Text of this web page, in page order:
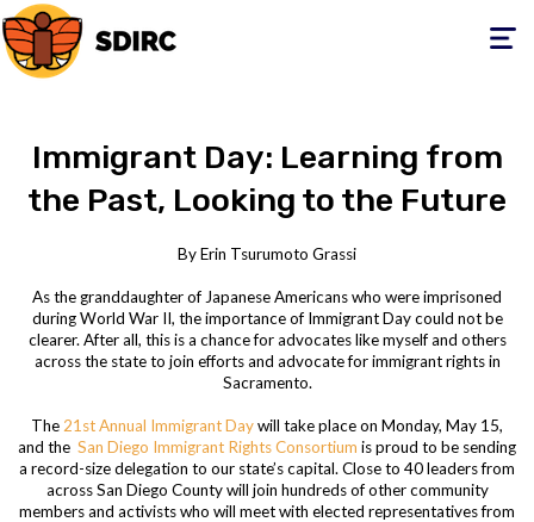
Toggle
Immigrant Day: Learning from
the Past, Looking to the Future
By Erin Tsurumoto Grassi
As the granddaughter of Japanese Americans who were imprisoned
during World War II, the importance of Immigrant Day could not be
clearer. After all, this is a chance for advocates like myself and others
across the state to join efforts and advocate for immigrant rights in
Sacramento.
The 21 stAnnual Immigrant Daywill take place on Monday, May 15,
and the San Diego Immigrant Rights Consortium is proud to be sending
a record-size delegation to our state’s capital. Close to 40 leaders from
across San Diego County will join hundreds of other community
members and activists who will meet with elected representatives from